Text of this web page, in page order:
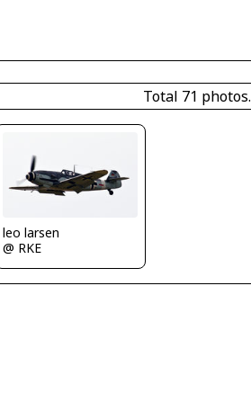
Total 71 photos.
leo larsen
@ RKE